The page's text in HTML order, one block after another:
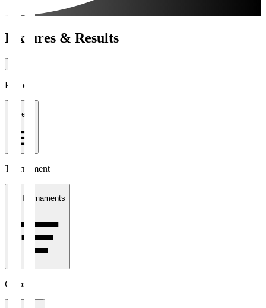
Fixtures & Results
Period
1 week
Tournament
All Tournaments
Clubs